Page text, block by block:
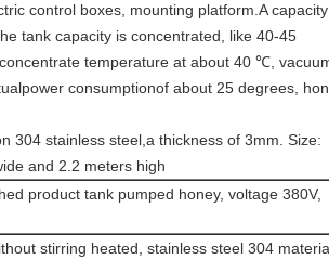
control boxes, mounting platform.A capacity
tank capacity is concentrated, like 40-45
temperature at about 40 ℃,
consumptionof about 25 degrees,
304 stainless steel,a thickness of 3mm. Size:
and 2.2 meters high
product tank pumped honey, voltage 380V,
stirring heated, stainless steel 304